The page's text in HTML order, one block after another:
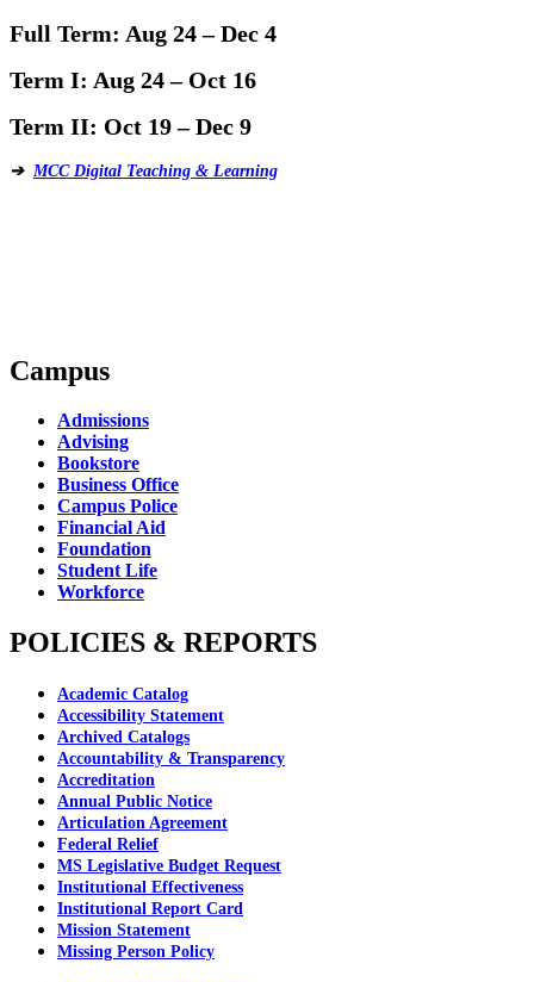
Full Term: Aug 24 – Dec 4
Term I: Aug 24 – Oct 16
Term II: Oct 19 – Dec 9
➔ MCC Digital Teaching & Learning
Campus
Admissions
Advising
Bookstore
Business Office
Campus Police
Financial Aid
Foundation
Student Life
Workforce
POLICIES & REPORTS
Academic Catalog
Accessibility Statement
Archived Catalogs
Accountability & Transparency
Accreditation
Annual Public Notice
Articulation Agreement
Federal Relief
MS Legislative Budget Request
Institutional Effectiveness
Institutional Report Card
Mission Statement
Missing Person Policy